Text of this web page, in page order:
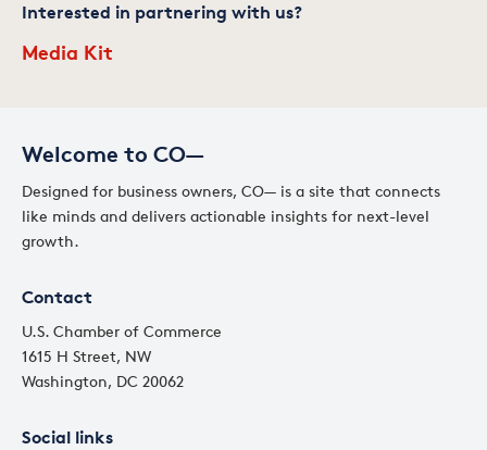
Welcome to CO—
Designed for business owners, CO— is a site that connects
like minds and delivers actionable insights for next-level
growth.
Contact
U.S. Chamber of Commerce
1615 H Street, NW
Washington, DC 20062
Social links
Interested in partnering with us?
Media Kit